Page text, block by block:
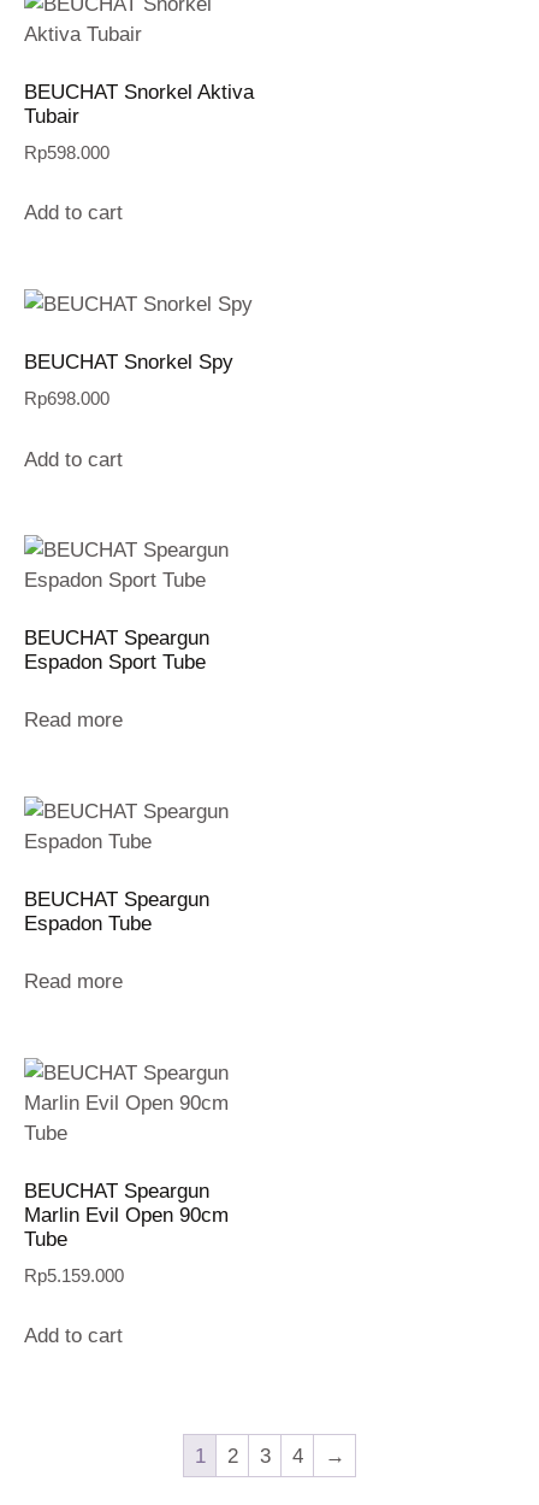
BEUCHAT Snorkel Aktiva
Tubair
Rp598.000
Add to cart
BEUCHAT Snorkel Spy
Rp698.000
Add to cart
BEUCHAT Speargun
Espadon Sport Tube
Read more
BEUCHAT Speargun
Espadon Tube
Read more
BEUCHAT Speargun
Marlin Evil Open 90cm
Tube
Rp5.159.000
Add to cart
1 2 3 4 →